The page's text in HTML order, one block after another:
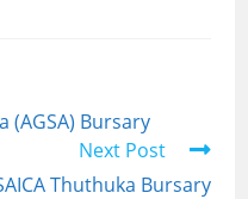
(AGSA) Bursary
Next Post
Thuthuka Bursary